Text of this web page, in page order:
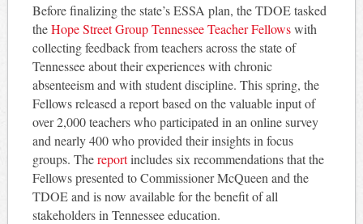
Before finalizing the state’s ESSA plan, the TDOE tasked
theHope Street Group Tennessee Teacher Fellowswith
collecting feedback from teachers across the state of
Tennessee about their experiences with chronic
absenteeism and with student discipline. This spring, the
Fellows released a report based on the valuable input of
over 2,000 teachers who participated in an online survey
and nearly 400 who provided their insights in focus
groups. Thereportincludes six recommendations that the
Fellows presented to Commissioner McQueen and the
TDOE and is now available for the benefit of all
stakeholders in Tennessee education.